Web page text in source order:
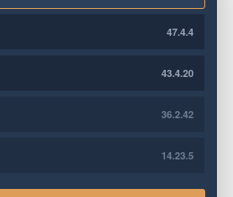
47.4.4
43.4.20
36.2.42
14.23.5